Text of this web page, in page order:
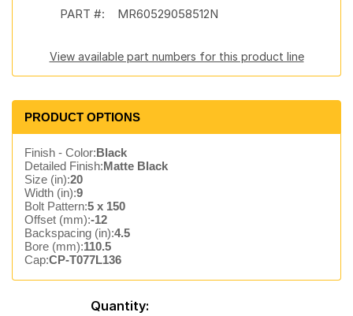
PART #: MR60529058512N
View available part numbers for this product line
PRODUCT OPTIONS
Finish - Color:Black
Detailed Finish:Matte Black
Size (in):20
Width (in):9
Bolt Pattern:5 x 150
Offset (mm):-12
Backspacing (in):4.5
Bore (mm):110.5
Cap:CP-T077L136
Quantity: